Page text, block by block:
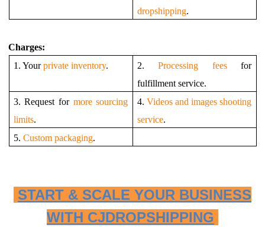
dropshipping.
Charges:
1. Yourprivate inventory. 2.Processing feesfor
fulfillment service.
3. Request for more sourcing
limits.
4. Videos and images shooting
service.
5. Custom packaging.
START & SCALE YOUR BUSINESS
WITH CJDROPSHIPPING